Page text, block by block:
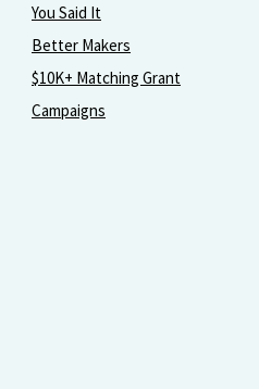
You Said It
Better Makers
$10K+ Matching Grant
Campaigns